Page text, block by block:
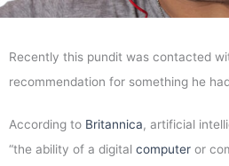
Recently this pundit was contacted
recommendation for something he
According to Britannica, artificial
“the ability of a digital computer or